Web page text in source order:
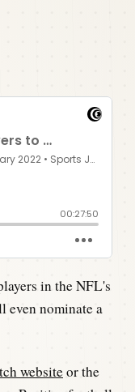
in the NFL's
even nominate a
websiteor the